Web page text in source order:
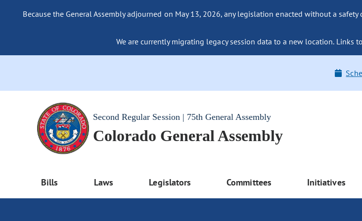
Because the General Assembly adjourned on May 13, 2026, any legislation enacted without a
We are currently migrating legacy session data to a new location. Links
Second Regular Session | 75th General Assembly
Colorado General Assembly
Bills Laws Legislators Committees Initiatives